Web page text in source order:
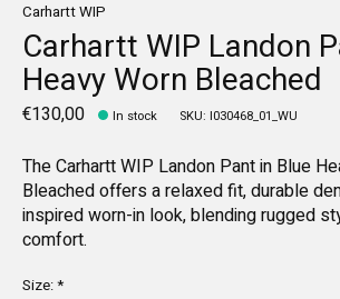
Carhartt WIP
Carhartt WIP Landon
Heavy Worn Bleached
€130,00 In stock SKU: I030468_01_WU
The Carhartt WIP Landon Pant in Blue
Bleached offers a relaxed fit, durable
inspired worn-in look, blending rugged
comfort.
Size:*